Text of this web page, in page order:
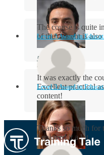
Aidan Holloway
The course is quite
of the content is
Rosie Byrne
Level 3 Award in
It was exactly the
Excellent practical
content!
Level 3 Award in
Thanks so much for
I enjoyed it a lot.